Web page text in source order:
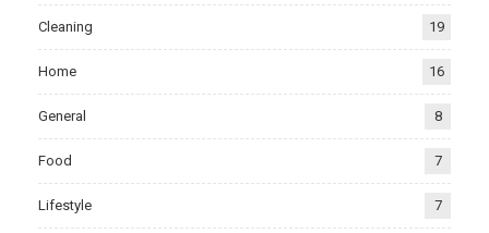
Cleaning 19
Home 16
General 8
Food 7
Lifestyle 7